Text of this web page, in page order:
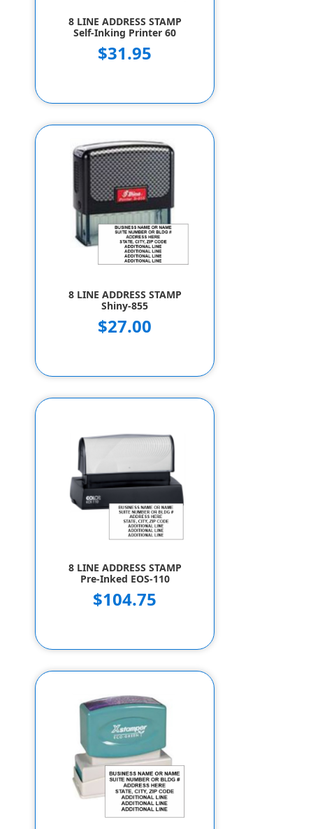
8 LINE ADDRESS STAMP
Self-Inking Printer 60
$31.95
8 LINE ADDRESS STAMP
Shiny-855
$27.00
8 LINE ADDRESS STAMP
Pre-Inked EOS-110
$104.75